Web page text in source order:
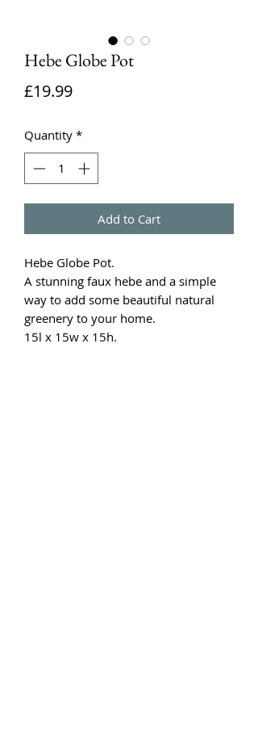
Hebe Globe Pot
£19.99Price
Quantity *
Add to Cart
Hebe Globe Pot.
A stunning faux hebe and a simple
way to add some beautiful natural
greenery to your home.
15l x 15w x 15h.